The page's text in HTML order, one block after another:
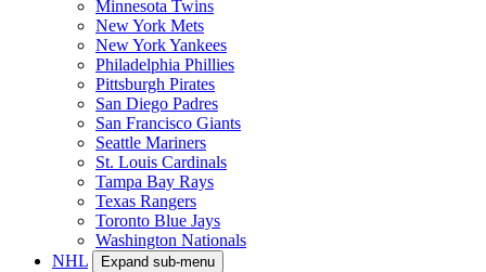
Minnesota Twins
New York Mets
New York Yankees
Philadelphia Phillies
Pittsburgh Pirates
San Diego Padres
San Francisco Giants
Seattle Mariners
St. Louis Cardinals
Tampa Bay Rays
Texas Rangers
Toronto Blue Jays
Washington Nationals
NHL
Expand sub-menu